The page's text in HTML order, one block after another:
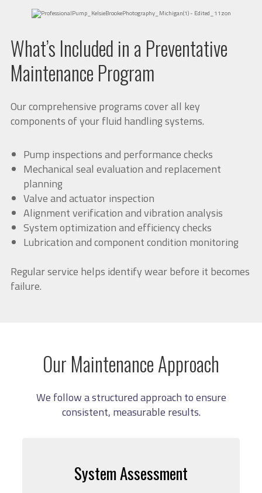
What’s Included in a Preventative
Maintenance Program
Our comprehensive programs cover all key
components of your fluid handling systems.
Pump inspections and performance checks
Mechanical seal evaluation and replacement
planning
Valve and actuator inspection
Alignment verification and vibration analysis
System optimization and efficiency checks
Lubrication and component condition monitoring
Regular service helps identify wear before it becomes
failure.
Our Maintenance Approach
We follow a structured approach to ensure
consistent, measurable results.
System Assessment